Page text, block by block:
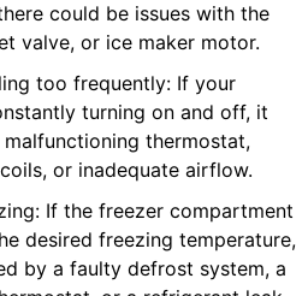
could be issues with the
valve, or ice maker motor.
too frequently: If your
turning on and off, it
thermostat,
or inadequate airflow.
If the freezer compartment
desired freezing temperature,
by a faulty defrost system, a